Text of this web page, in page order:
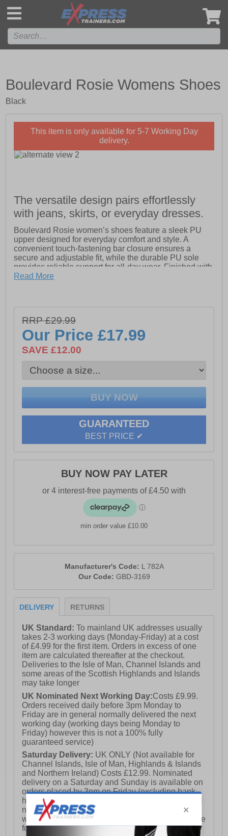
Boulevard Rosie Womens Shoes
Black
This item is only available for 5-7 Working Day
delivery.
The versatile design pairs effortlessly
with jeans, skirts, or everyday dresses.
Boulevard Rosie women’s shoes feature a sleek PU
upper designed for everyday comfort and style. A
convenient touch-fastening bar closure ensures a
secure and adjustable fit, while the durable PU sole
provides reliable support for all-day wear. Finished with
subtle Boulevard branding, these shoes are a versatile
- Touch fastening bar closure
- PU sole
- Boulevard branding
Read More
RRP £29.99
Our Price£17.99
SAVE £12.00
GUARANTEED
BEST PRICE ✔
BUY NOW PAY LATER
min order value £10.00
Manufacturer's Code: L 782A
Our Code: GBD-3169
DELIVERY RETURNS
UK Standard:To mainland UK addresses usually
takes 2-3 working days (Monday-Friday) at a cost
of £4.99 for the first item. Orders in excess of one
item are calculated thereafter at the checkout.
Deliveries to the Isle of Man, Channel Islands and
some areas of the Scottish Highlands and Islands
may take longer
UK Nominated Next Working Day:Costs £9.99.
Orders received daily before 3pm Monday to
Friday are in general normally delivered the next
working day (working days being Monday to
Friday) however this is not a 100% fully
guaranteed service)
Saturday Delivery: UK ONLY (Not available for
Channel Islands, Isle of Man, Highlands & Islands
and Northern Ireland) Costs £12.99. Nominated
delivery on a Saturday and Sunday is available on
orders placed by 3pm on Friday (excluding bank
holidays). Orders placed after 3pm on a Friday will
not meet the Saturday or Sunday delivery of that
week and thus will be pushed out for delivery to the
following Saturday of the following week.